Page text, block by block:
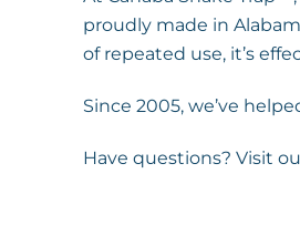
proudly made in
of repeated use, it’s
Since 2005, we’ve
Have questions? Visit